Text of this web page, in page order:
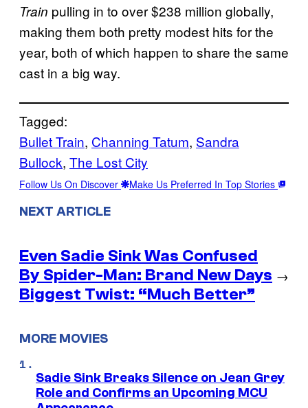
Train pulling in to over $238 million globally,
making them both pretty modest hits for the
year, both of which happen to share the same
cast in a big way.
Tagged:
Bullet Train, Channing Tatum, Sandra
Bullock, The Lost City
Follow Us On Discover Make Us Preferred In Top Stories
NEXT ARTICLE
Even Sadie Sink Was Confused
By Spider-Man: Brand New Days
Biggest Twist: “Much Better”
→
MORE MOVIES
Sadie Sink Breaks Silence on Jean Grey
Role and Confirms an Upcoming MCU